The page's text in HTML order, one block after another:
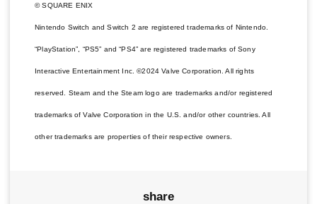
© SQUARE ENIX
Nintendo Switch and Switch 2 are registered trademarks of Nintendo.
“PlayStation”, “PS5” and “PS4” are registered trademarks of Sony
Interactive Entertainment Inc. ©2024 Valve Corporation. All rights
reserved. Steam and the Steam logo are trademarks and/or registered
trademarks of Valve Corporation in the U.S. and/or other countries. All
other trademarks are properties of their respective owners.
share